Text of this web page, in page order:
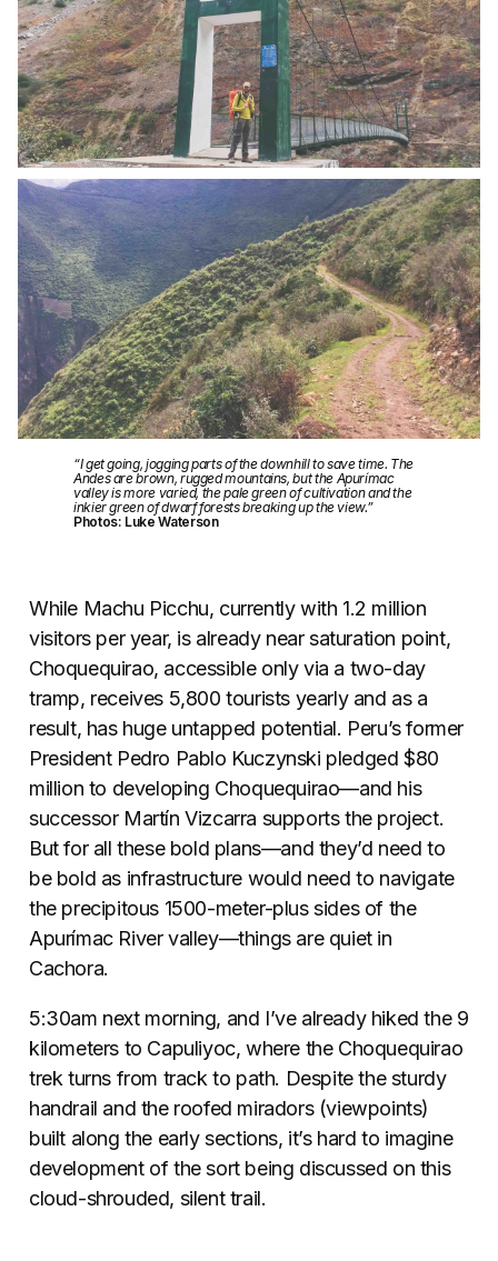
“I get going, jogging parts of the downhill to save time. The
Andes are brown, rugged mountains, but the Apurímac
valley is more varied, the pale green of cultivation and the
inkier green of dwarf forests breaking up the view.”
Photos: Luke Waterson
While Machu Picchu, currently with 1.2 million
visitors per year, is already near saturation point,
Choquequirao, accessible only via a two-day
tramp, receives 5,800 tourists yearly and as a
result, has huge untapped potential. Peru’s former
President Pedro Pablo Kuczynski pledged $80
million to developing Choquequirao—and his
successor Martín Vizcarra supports the project.
But for all these bold plans—and they’d need to
be bold as infrastructure would need to navigate
the precipitous 1500-meter-plus sides of the
Apurímac River valley—things are quiet in
Cachora.
5:30am next morning, and I’ve already hiked the 9
kilometers to Capuliyoc, where the Choquequirao
trek turns from track to path. Despite the sturdy
handrail and the roofed miradors (viewpoints)
built along the early sections, it’s hard to imagine
development of the sort being discussed on this
cloud-shrouded, silent trail.